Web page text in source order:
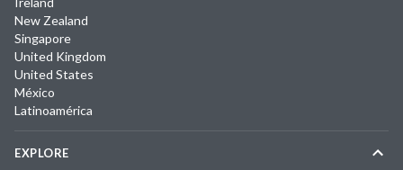
New Zealand
Singapore
United Kingdom
United States
México
Latinoamérica
EXPLORE